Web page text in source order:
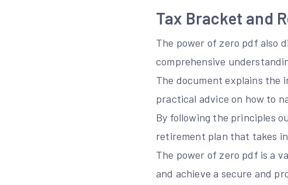
Tax Bracket and
The power of zero pdf also
comprehensive
The document explains the
practical advice on how to
By following the principles
retirement plan that takes
The power of zero pdf is a
and achieve a secure and